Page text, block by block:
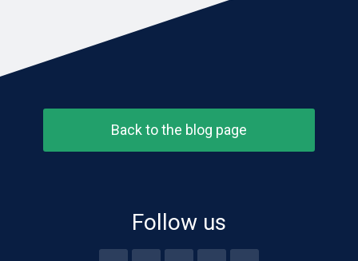
Back to the blog page
Follow us